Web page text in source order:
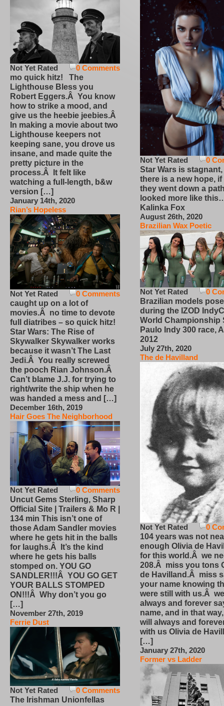
0 Comments
Not Yet Rated
mo quick hitz! The
Lighthouse Bless you
Robert Eggers.Â You know
how to strike a mood, and
give us the heebie jeebies.Â
In making a movie about two
Lighthouse keepers not
keeping sane, you drove us
insane, and made quite the
pretty picture in the
process.Â It felt like
watching a full-length, b&w
version […]
January 14th, 2020
Rian’s Hopeless
0 Comments
Not Yet Rated
caught up on a lot of
movies.Â no time to devote
full diatribes – so quick hitz!
Star Wars: The Rise of
Skywalker Skywalker works
because it wasn’t The Last
Jedi.Â You really screwed
the pooch Rian Johnson.Â
Can’t blame J.J. for trying to
right/write the ship when he
was handed a mess and […]
December 16th, 2019
Hair Goes The Neighborhood
0 Comments
Not Yet Rated
Uncut Gems Sterling, Sharp
Official Site | Trailers & Mo R |
134 min This isn’t one of
those Adam Sandler movies
where he gets hit in the balls
for laughs.Â It’s the kind
where he gets his balls
stomped on. YOU GO
SANDLER!!!Â YOU GO GET
YOUR BALLS STOMPED
ON!!!Â Why don’t you go
[…]
November 27th, 2019
Ferrie Dust
0 Comments
Not Yet Rated
The Irishman Unionfellas
0
Not Yet Rated
Star Wars is
there is a new hope,
they went down a
looked more like
Kalinka Fox
August 26th, 2020
Brazilian Wax Poetic
0
Not Yet Rated
Brazilian models pose
during the IZOD
World Championship
Paulo Indy 300 race,
2012
July 27th, 2020
The de Havilland
0
Not Yet Rated
104 years was not
enough Olivia de
for this world.Â we
208.Â miss you tons
de Havilland.Â miss
your name knowing
were still with us.Â
always and forever
name, and in that
will always and
with us Olivia de
[…]
January 27th, 2020
Former vs Ladder